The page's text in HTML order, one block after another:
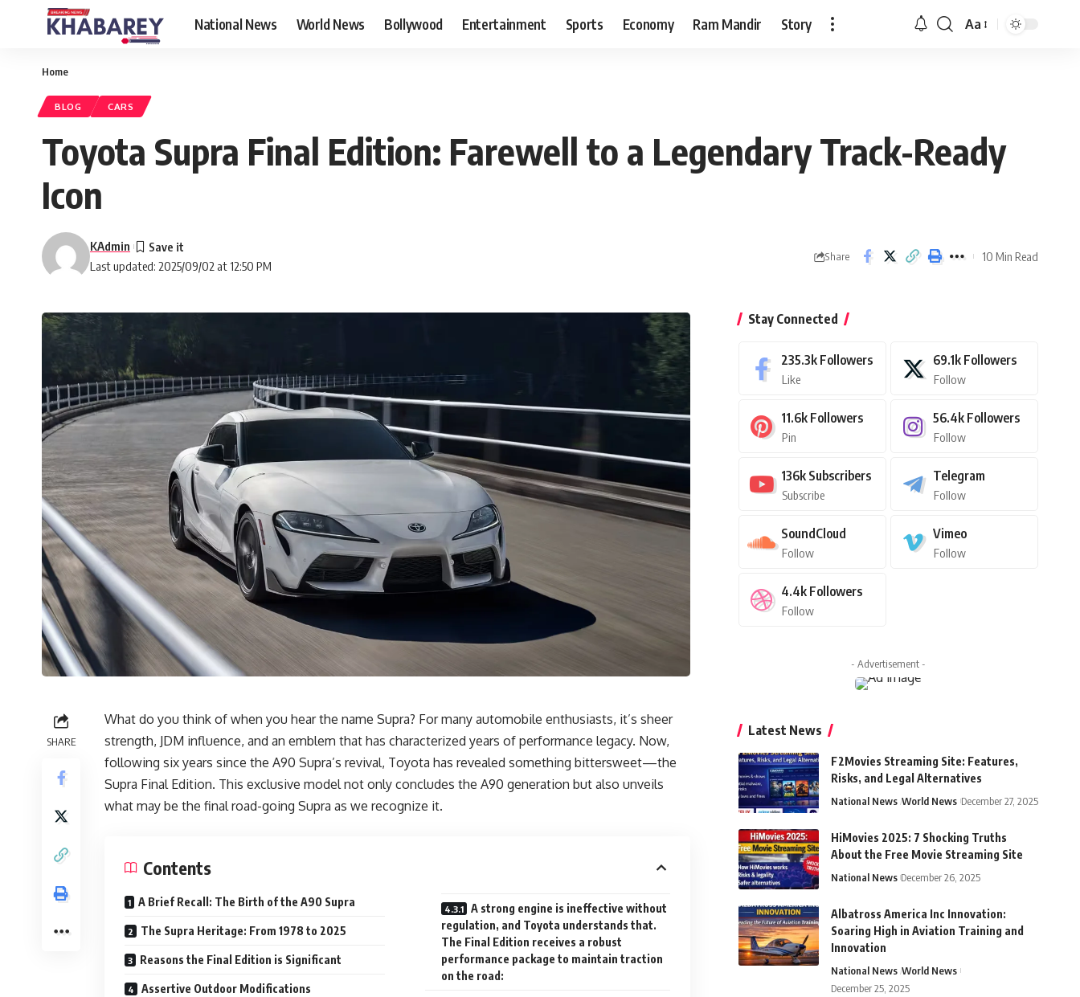
National News World News Bollywood Entertainment Sports Economy Ram Mandir Story
Font
Aa
Home
BLOG CARS
Toyota Supra Final Edition: Farewell to a Legendary Track-Ready
Icon
Last updated: 2025/09/02 at 12:50 PM
KAdmin
Share 10 Min Read
SHARE
What do you think of when you hear the name Supra? For many automobile enthusiasts, it’s sheer
strength, JDM influence, and an emblem that has characterized years of performance legacy. Now,
following six years since the A90 Supra’s revival, Toyota has revealed something bittersweet—the
Supra Final Edition. This exclusive model not only concludes the A90 generation but also unveils
what may be the final road-going Supra as we recognize it.
Contents
A Brief Recall: The Birth of the A90 Supra
The Supra Heritage: From 1978 to 2025
Reasons the Final Edition is Significant
Assertive Outdoor Modifications
A strong engine is ineffective without
regulation, and Toyota understands that.
The Final Edition receives a robust
performance package to maintain traction
on the road:
Stay Connected
235.3k Followers
Like
69.1k Followers
Follow
11.6k Followers
Pin
56.4k Followers
Follow
136k Subscribers
Subscribe
Telegram
Follow
SoundCloud
Follow
Vimeo
Follow
4.4k Followers
Follow
- Advertisement -
Latest News
F2Movies Streaming Site: Features,
Risks, and Legal Alternatives
National News World News December 27, 2025
HiMovies 2025: 7 Shocking Truths
About the Free Movie Streaming Site
National News December 26, 2025
Albatross America Inc Innovation:
Soaring High in Aviation Training and
Innovation
National News World News
December 25, 2025